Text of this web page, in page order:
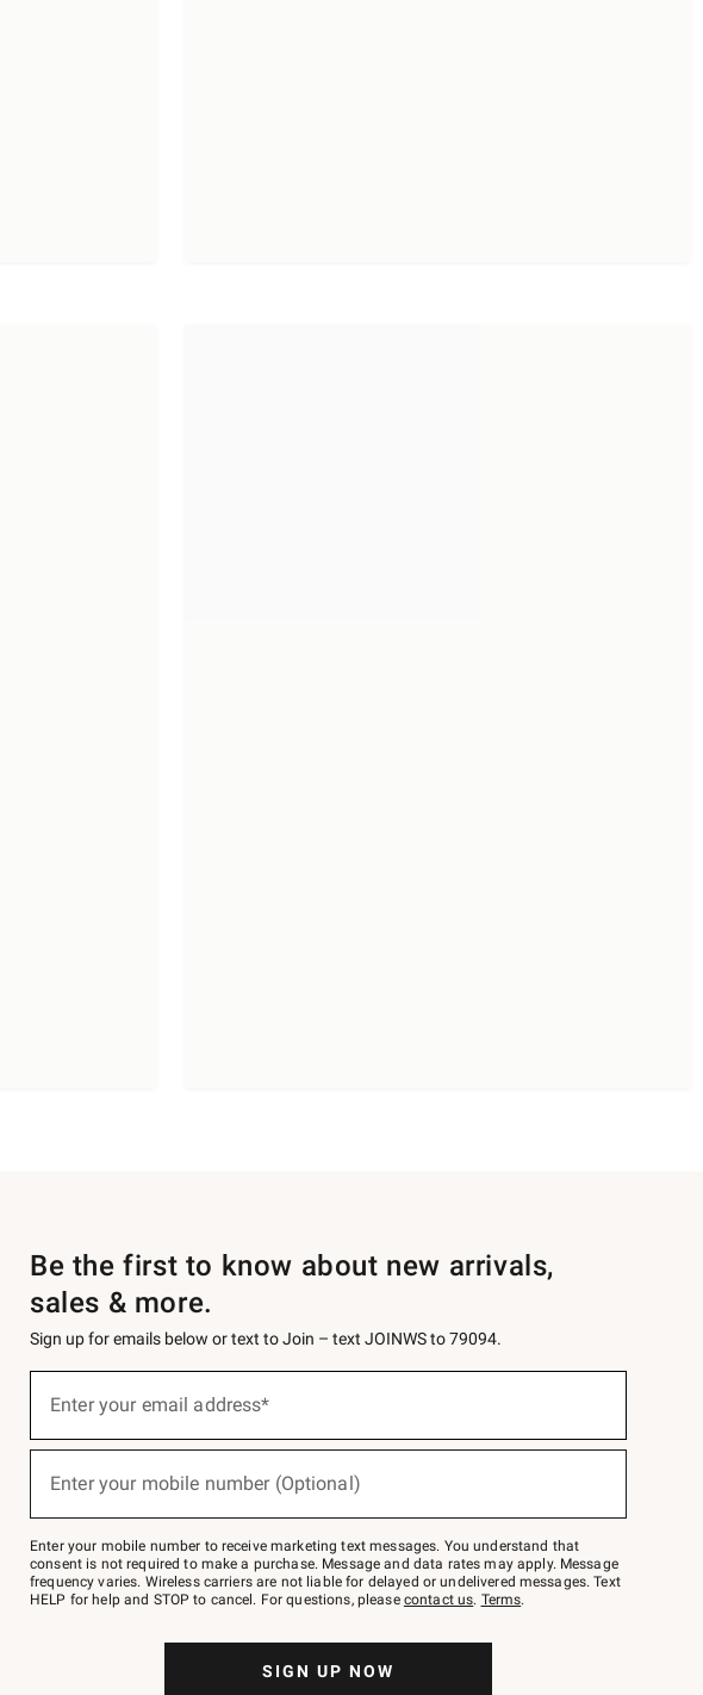
Be the first to know about new arrivals,
sales & more.
Sign up for emails below or text to Join – text JOINWS to 79094.
below
Join
–
text
JOINWS
to
Enter your email address*
Enter your mobile number (Optional)
Enter your mobile number to receive marketing text messages. You understand that
consent is not required to make a purchase. Message and data rates may apply. Message
frequency varies. Wireless carriers are not liable for delayed or undelivered messages. Text
HELP for help and STOP to cancel. For questions, please contact us. Terms.
SIGN UP NOW